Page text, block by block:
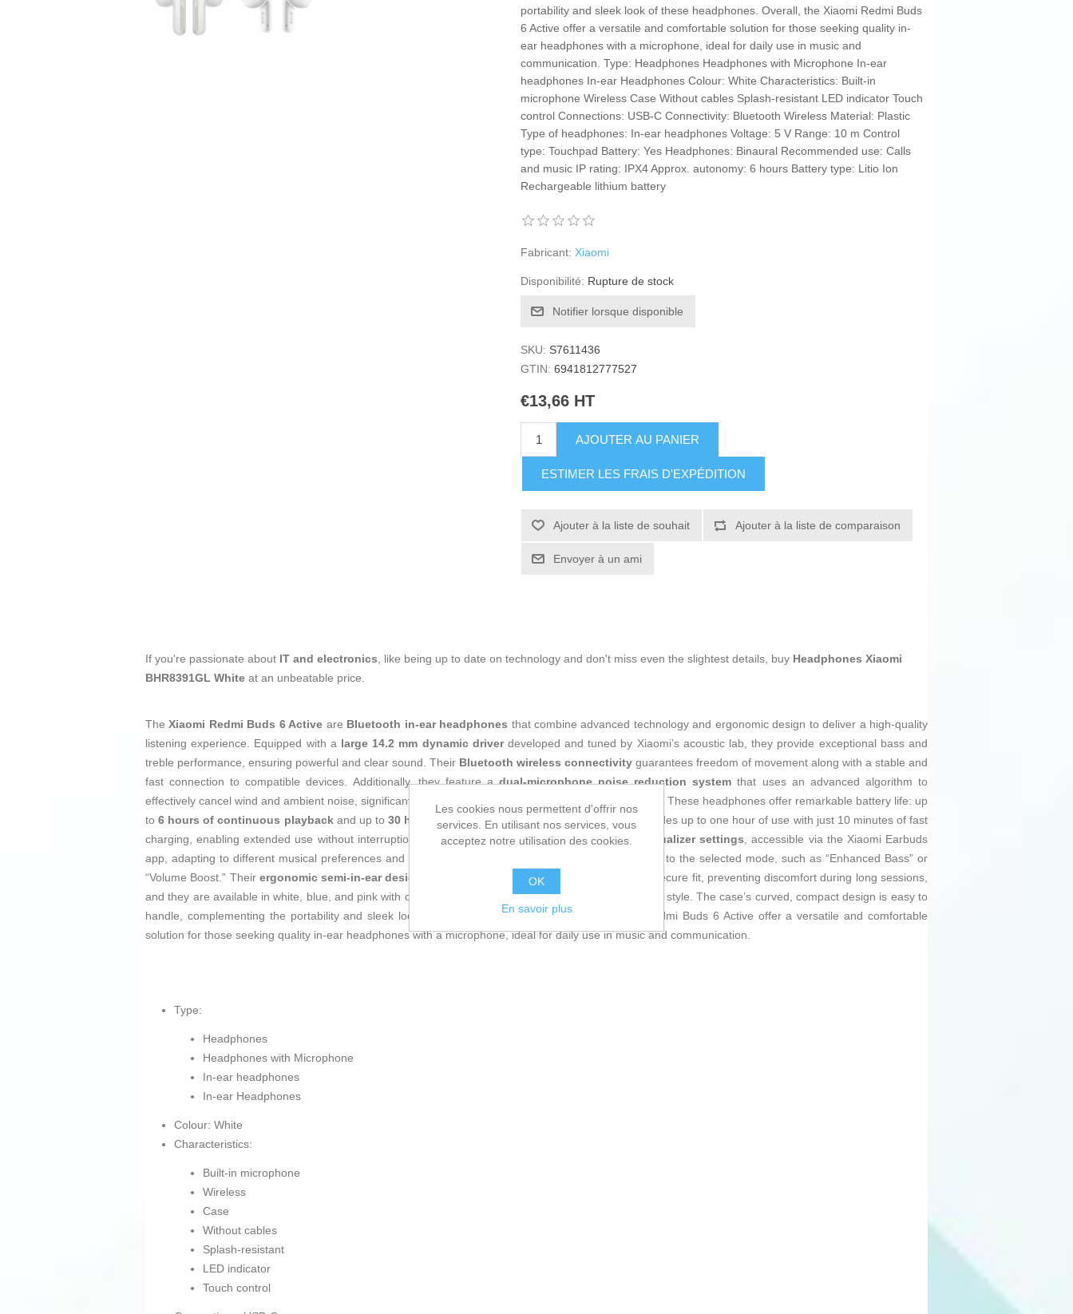
portability and sleek look of these headphones. Overall, the Xiaomi Redmi Buds
6 Active offer a versatile and comfortable solution for those seeking quality in-
ear headphones with a microphone, ideal for daily use in music and
communication. Type: Headphones Headphones with Microphone In-ear
headphones In-ear Headphones Colour: White Characteristics: Built-in
microphone Wireless Case Without cables Splash-resistant LED indicator Touch
control Connections: USB-C Connectivity: Bluetooth Wireless Material: Plastic
Type of headphones: In-ear headphones Voltage: 5 V Range: 10 m Control
type: Touchpad Battery: Yes Headphones: Binaural Recommended use: Calls
and music IP rating: IPX4 Approx. autonomy: 6 hours Battery type: Litio Ion
Rechargeable lithium battery
Fabricant: Xiaomi
Disponibilité: Rupture de stock
Notifier lorsque disponible
SKU: S7611436
GTIN: 6941812777527
€13,66 HT
AJOUTER AU PANIER
ESTIMER LES FRAIS D'EXPÉDITION
Ajouter à la liste de souhait Ajouter à la liste de comparaison
Envoyer à un ami
If you're passionate about IT and electronics, like being up to date on technology and don't miss even the slightest details, buy Headphones Xiaomi
BHR8391GL White at an unbeatable price.
TheXiaomi Redmi Buds 6 Active are Bluetooth in-ear headphones that combine advanced technology and ergonomic design to deliver a high-quality
listening experience. Equipped with a large 14.2 mm dynamic driverdeveloped and tuned by Xiaomi’s acoustic lab, they provide exceptional bass and
treble performance, ensuring powerful and clear sound. Their Bluetooth wireless connectivity guarantees freedom of movement along with a stable and
fast connection to compatible devices. Additionally, they feature adual-microphone noise reduction system that uses an advanced algorithm to
effectively cancel wind and ambient noise, significantly improving call clarity both indoors and outdoors. These headphones offer remarkable battery life: up
to6 hours of continuous playbackand up to 30 hours using the charging case, which also provides up to one hour of use with just 10 minutes of fast
charging, enabling extended use without interruptions. They also stand out for theirfive built-in equalizer settings, accessible via the Xiaomi Earbuds
app, adapting to different musical preferences and environments to optimize sound quality according to the selected mode, such as “Enhanced Bass” or
“Volume Boost.” Their ergonomic semi-in-ear design
balances weight and ensures a comfortable, secure fit, preventing discomfort during long sessions,
and they are available in white, blue, and pink with decorative details that add a modern and attractive style. The case’s curved, compact design is easy to
handle, complementing the portability and sleek look of these headphones. Overall, the Xiaomi Redmi Buds 6 Active offer a versatile and comfortable
solution for those seeking quality in-ear headphones with a microphone, ideal for daily use in music and communication.
Type:
Headphones
Headphones with Microphone
In-ear headphones
In-ear Headphones
Colour: White
Characteristics:
Built-in microphone
Wireless
Case
Without cables
Splash-resistant
LED indicator
Touch control
Les cookies nous permettent d'offrir nos
services. En utilisant nos services, vous
acceptez notre utilisation des cookies.
OK
En savoir plus